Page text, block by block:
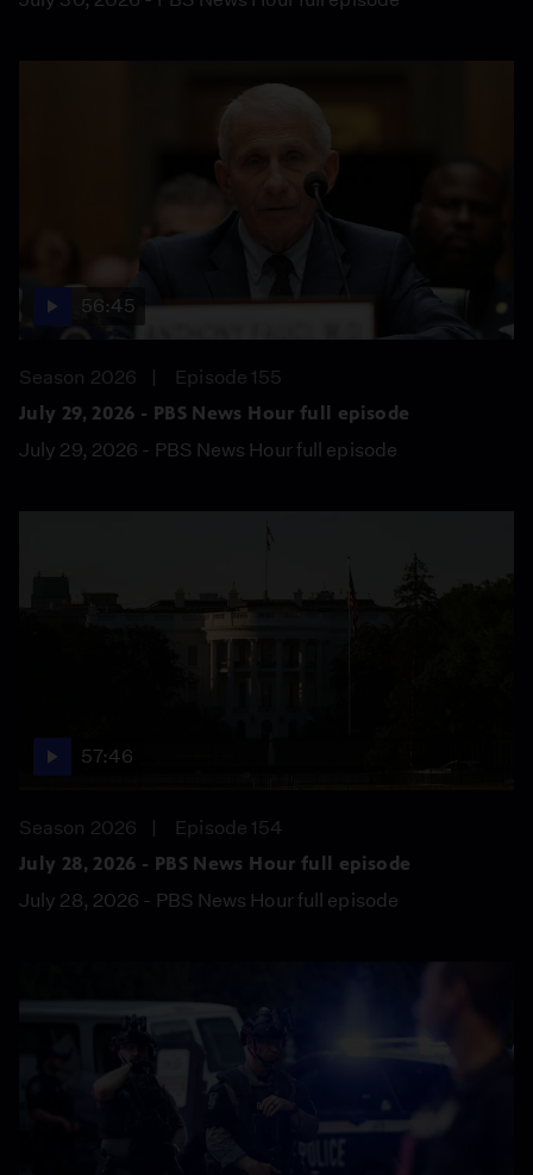
56:45
Season 2026
Episode 155
July 29, 2026 - PBS News Hour full episode
July 29, 2026 - PBS News Hour full episode
57:46
Season 2026
Episode 154
July 28, 2026 - PBS News Hour full episode
July 28, 2026 - PBS News Hour full episode